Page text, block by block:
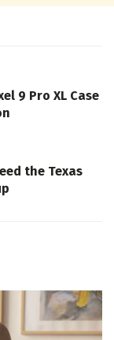
9 Pro XL Case
the Texas